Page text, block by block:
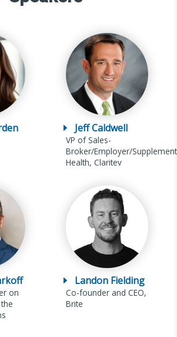
Jeff Caldwell
VP of Sales-
Broker/Employer/
Health, Claritev
on
Landon Fielding
Co-founder and CEO,
Brite